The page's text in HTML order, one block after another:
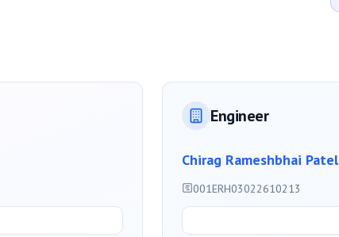
Engineer
Chirag Rameshbhai Patel
001ERH03022610213